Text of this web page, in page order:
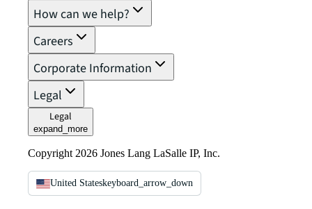
How can we help?
Careers
Corporate Information
Legal
Legal
expand_more
Copyright 2026 Jones Lang LaSalle IP, Inc.
United Stateskeyboard_arrow_down